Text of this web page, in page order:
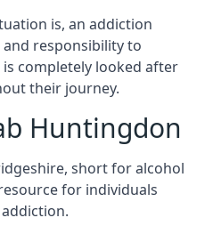
is, an addiction
responsibility to
completely looked after
their journey.
Huntingdon
short for alcohol
for individuals